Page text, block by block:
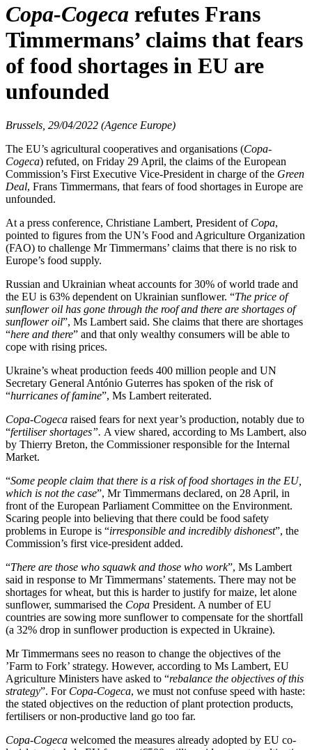
Copa-Cogeca refutes Frans
Timmermans’ claims that fears
of food shortages in EU are
unfounded
Brussels, 29/04/2022 (Agence Europe)
The EU’s agricultural cooperatives and organisations (Copa-
Cogeca) refuted, on Friday 29 April, the claims of the European
Commission’s First Executive Vice-President in charge of the Green
Deal, Frans Timmermans, that fears of food shortages in Europe are
unfounded.
At a press conference, Christiane Lambert, President of Copa,
pointed to figures from the UN’s Food and Agriculture Organization
(FAO) to challenge Mr Timmermans’ claims that there is no risk to
Europe’s food supply.
Russian and Ukrainian wheat accounts for 30% of world trade and
the EU is 63% dependent on Ukrainian sunflower. “The price of
sunflower oil has gone through the roof and there are shortages of
sunflower oil”, Ms Lambert said. She claims that there are shortages
“here and there” and that only wealthy consumers will be able to
cope with rising prices.
Ukraine’s wheat production feeds 400 million people and UN
Secretary General António Guterres has spoken of the risk of
“hurricanes of famine”, Ms Lambert reiterated.
Copa-Cogeca raised fears for next year’s production, notably due to
“fertiliser shortages”. A view shared, according to Ms Lambert, also
by Thierry Breton, the Commissioner responsible for the Internal
Market.
“Some people claim that there is a risk of food shortages in the EU,
which is not the case”, Mr Timmermans declared, on 28 April, in
front of the European Parliament Committee on the Environment.
Scaring people into believing that there could be food safety
problems in Europe is “irresponsible and incredibly dishonest”, the
Commission’s first vice-president added.
“There are those who squawk and those who work”, Ms Lambert
said in response to Mr Timmermans’ statements. There may not be
shortages for wheat, but this is harder to justify for maize, let alone
sunflower, summarised the Copa President. A number of EU
countries are sowing more sunflower to compensate for the shortfall
(a 32% drop in sunflower production is expected in Ukraine).
Mr Timmermans sees no reason to change the objectives of the
’Farm to Fork’ strategy. However, according to Ms Lambert, EU
Agriculture Ministers have asked to “rebalance the objectives of this
strategy”. For Copa-Cogeca, we must not confuse speed with haste:
the stated objectives on the reduction of plant protection products,
fertilisers or non-productive land go too far.
Copa-Cogeca welcomed the measures already adopted by EU co-